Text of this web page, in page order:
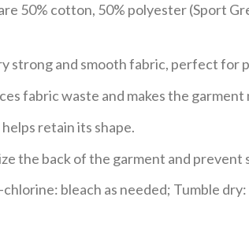
50% cotton, 50% polyester (Sport
strong and smooth fabric, perfect for
fabric waste and makes the
retain its shape.
the back of the garment and prevent
bleach as needed; Tumble